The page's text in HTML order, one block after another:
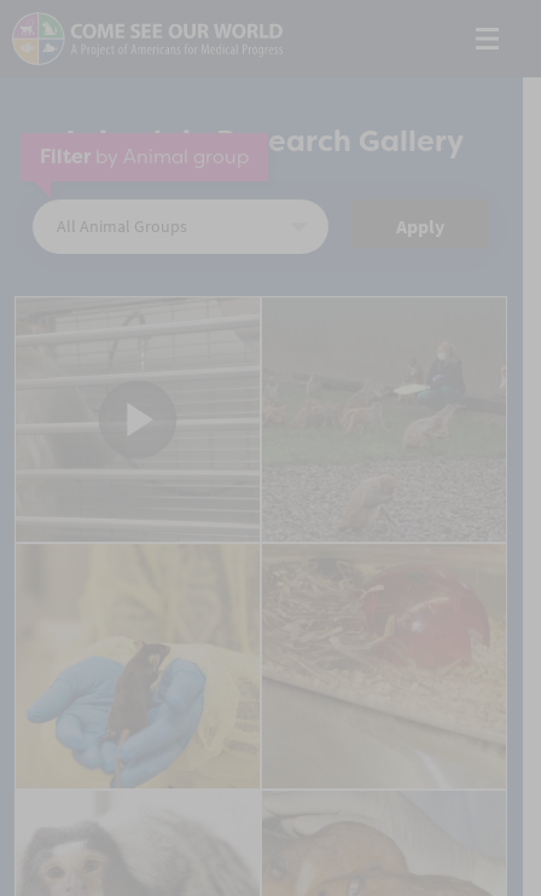
Animals in Research Gallery
Filterby Animal group